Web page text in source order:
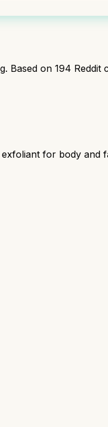
Based on 194 Reddit
for body